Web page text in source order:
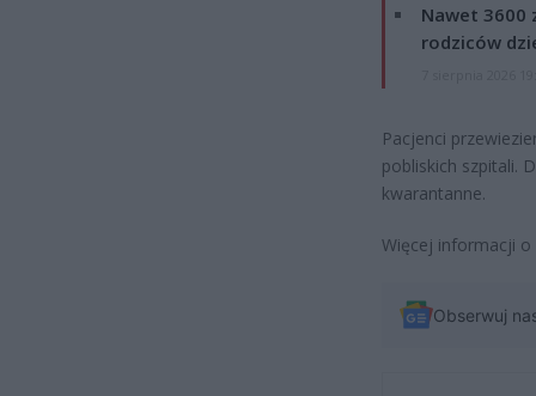
Nawet 3600
rodziców
Pacjenci
pobliskich szpitali.
kwarantanne.
Więcej informacji
Obserwuj